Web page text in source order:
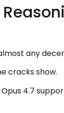
any
cracks show.
Opus 4.7